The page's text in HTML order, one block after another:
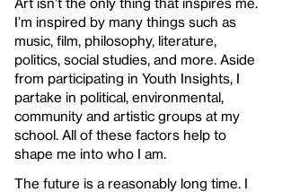
I’m inspired by many things such as
music, film, philosophy, literature,
politics, social studies, and more. Aside
from participating in Youth Insights, I
partake in political, environmental,
community and artistic groups at my
school. All of these factors help to
shape me into who I am.
The future is a reasonably long time. I